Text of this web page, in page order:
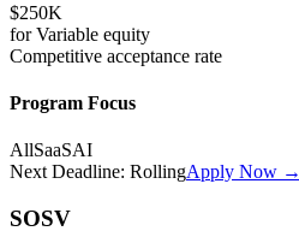
$250K
forVariable equity
Competitive acceptance rate
Program Focus
AllSaaSAI
Next Deadline: RollingApply Now →
SOSV